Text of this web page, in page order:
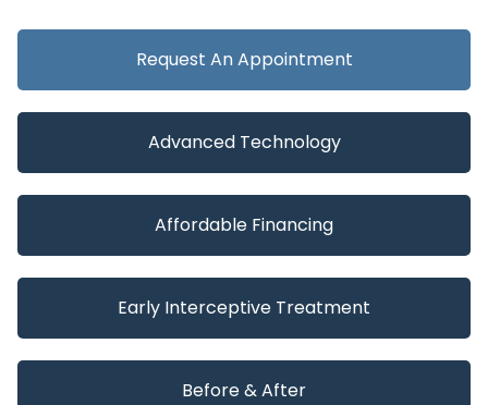
Request An Appointment
Advanced Technology
Affordable Financing
Early Interceptive Treatment
Before & After